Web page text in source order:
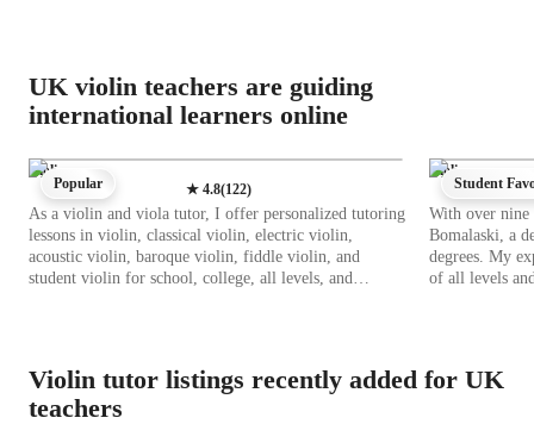
UK violin teachers are guiding
international learners online
Violin
★4.8(122)
As a violin and viola tutor, I offer personalized tutoring
lessons in violin, classical violin, electric violin,
acoustic violin, baroque violin, fiddle violin, and
student violin for school, college, all levels, and
apps, virtual violin apps, and more to enhance
interactive lessons. By following diverse curriculums
Popular
Violin
With over nine
Bomalaski, a
degrees. My
of all levels
and mastering
Student
Violin tutor listings recently added for UK
teachers